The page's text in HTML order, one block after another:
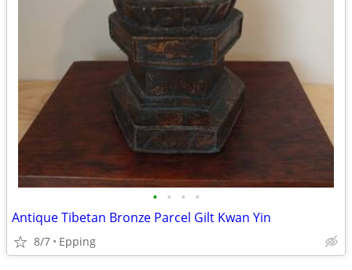
• • • •
Antique Tibetan Bronze Parcel Gilt Kwan Yin
8/7 Epping